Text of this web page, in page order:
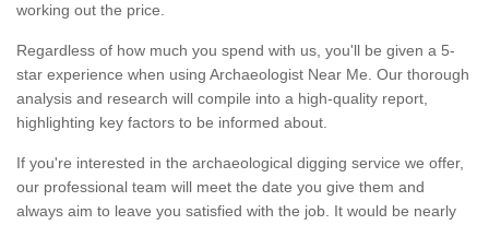
working out the price.
Regardless of how much you spend with us, you'll be given a 5-
star experience when using Archaeologist Near Me. Our thorough
analysis and research will compile into a high-quality report,
highlighting key factors to be informed about.
If you're interested in the archaeological digging service we offer,
our professional team will meet the date you give them and
always aim to leave you satisfied with the job. It would be nearly